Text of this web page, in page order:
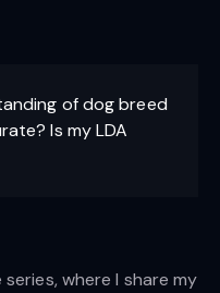
of dog breed
Is my LDA
where I share my